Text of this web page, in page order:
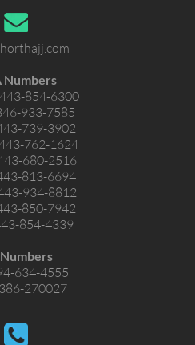
Numbers
854-6300
933-7585
739-3902
762-1624
680-2516
813-6694
934-8812
850-7942
854-4339
634-4555
270027